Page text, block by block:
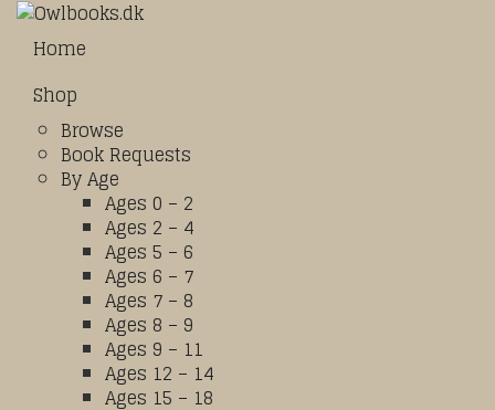
Home
Shop
Browse
Book Requests
By Age
Ages 0 – 2
Ages 2 – 4
Ages 5 – 6
Ages 6 – 7
Ages 7 – 8
Ages 8 – 9
Ages 9 – 11
Ages 12 – 14
Ages 15 – 18